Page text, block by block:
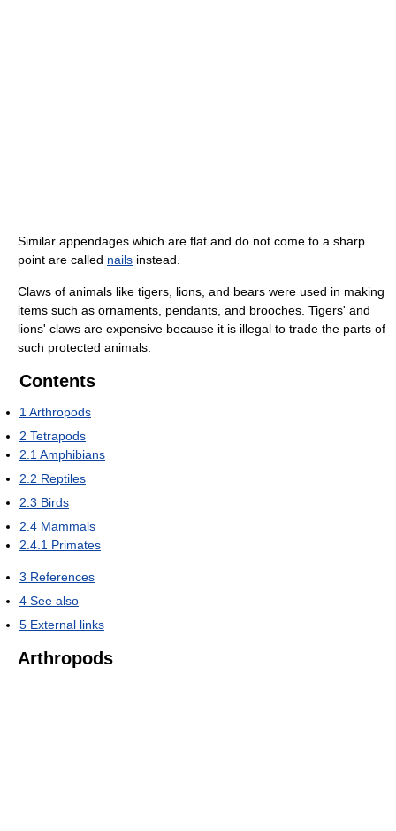
Similar appendages which are flat and do not come to a sharp
point are called nails instead.
Claws of animals like tigers, lions, and bears were used in making
items such as ornaments, pendants, and brooches. Tigers' and
lions' claws are expensive because it is illegal to trade the parts of
such protected animals.
Contents
1 Arthropods
2 Tetrapods
2.1 Amphibians
2.2 Reptiles
2.3 Birds
2.4 Mammals
2.4.1 Primates
3 References
4 See also
5 External links
Arthropods